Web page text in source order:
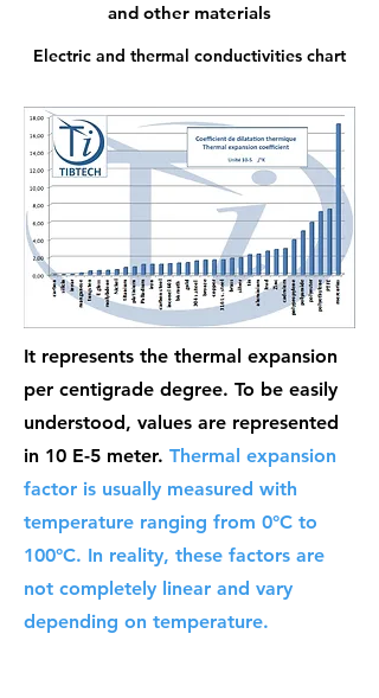
and other materials
Electric and thermal conductivities chart
It represents the thermal expansion
per centigrade degree. To be easily
understood, values are represented
in 10 E-5 meter. Thermal expansion
factor is usually measured with
temperature ranging from 0°C to
100°C. In reality, these factors are
not completely linear and vary
depending on temperature.